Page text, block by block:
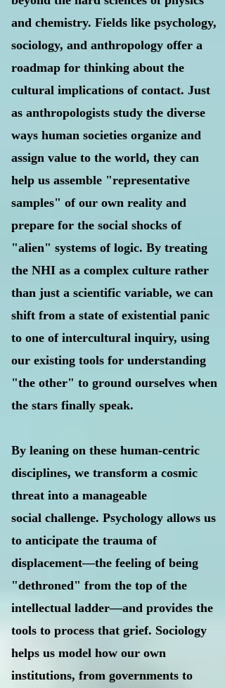
and chemistry. Fields like psychology,
sociology, and anthropology offer a
roadmap for thinking about the
cultural implications of contact. Just
as anthropologists study the diverse
ways human societies organize and
assign value to the world, they can
help us assemble "representative
samples" of our own reality and
prepare for the social shocks of
"alien" systems of logic. By treating
the NHI as a complex culture rather
than just a scientific variable, we can
shift from a state of existential panic
to one of intercultural inquiry, using
our existing tools for understanding
"the other" to ground ourselves when
the stars finally speak.
By leaning on these human-centric
disciplines, we transform a cosmic
threat into a manageable
social challenge. Psychology allows us
to anticipate the trauma of
displacement—the feeling of being
"dethroned" from the top of the
intellectual ladder—and provides the
tools to process that grief. Sociology
helps us model how our own
institutions, from governments to